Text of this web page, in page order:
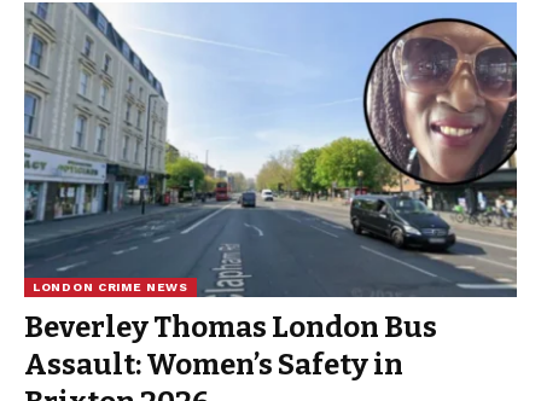
LONDON CRIME NEWS
Beverley Thomas London Bus
Assault: Women’s Safety in